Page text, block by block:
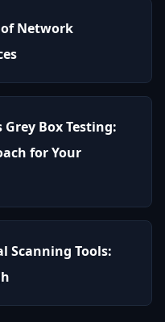
Network
Box Testing:
for Your
Scanning Tools: